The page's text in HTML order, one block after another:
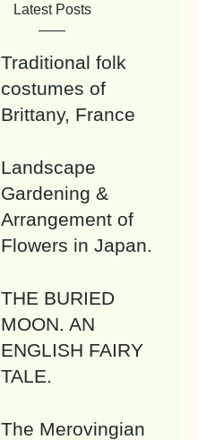
Latest Posts
Traditional folk
costumes of
Brittany, France
Landscape
Gardening &
Arrangement of
Flowers in Japan.
THE BURIED
MOON. AN
ENGLISH FAIRY
TALE.
The Merovingian